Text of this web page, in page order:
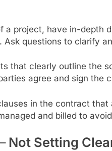
a project, have in-depth
Ask questions to clarify
that clearly outline the
agree and sign the
in the contract
and billed to
Not Setting